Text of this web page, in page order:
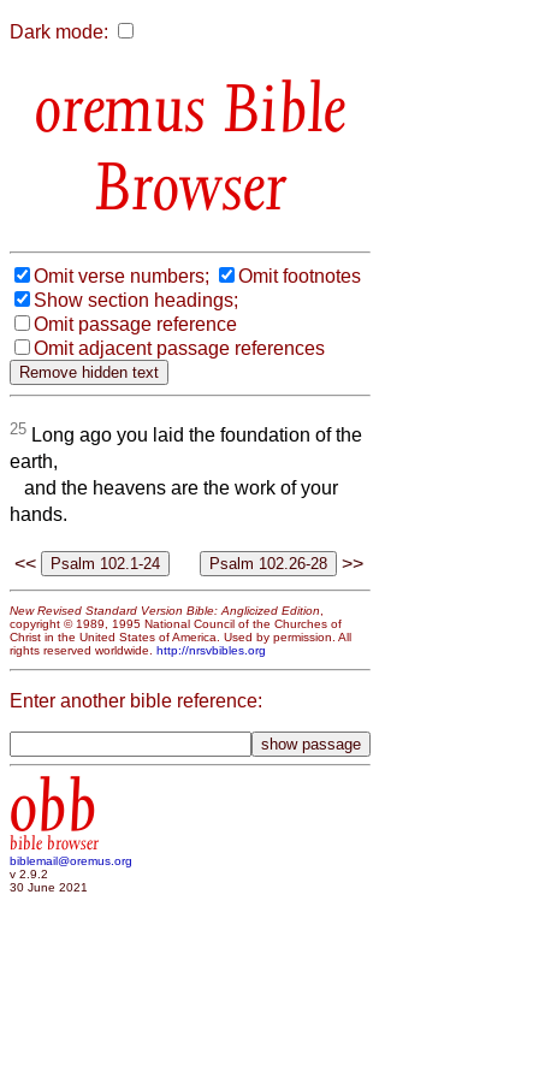
Dark mode:
Bible
Browser
Omit verse numbers;
Omit footnotes
Show section headings;
Omit passage reference
Omit adjacent passage references
25 Long ago you laid the foundation of the
earth,
and the heavens are the work of your
hands.
<< >>
New Revised Standard Version Bible: Anglicized Edition
copyright © 1989, 1995 National Council of the Churches of
Christ in the United States of America. Used by permission. All
rights reserved worldwide. http://nrsvbibles.org
Enter another bible reference:
obb
bible browser
biblemail@oremus.org
v 2.9.2
30 June 2021